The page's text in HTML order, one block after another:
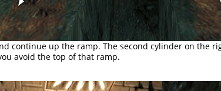
continue up the ramp. The second cylinder on the
avoid the top of that ramp.